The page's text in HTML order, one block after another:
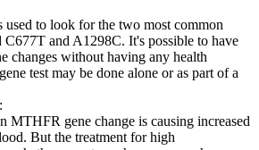
to look for the two most common
and A1298C. It's possible to have
changes without having any health
test may be done alone or as part of a
MTHFR gene change is causing increased
But the treatment for high